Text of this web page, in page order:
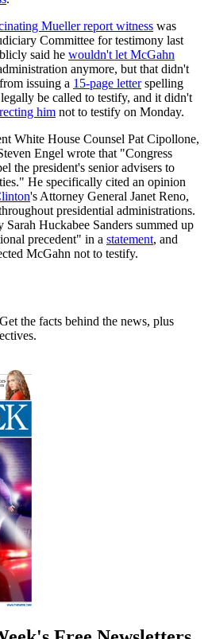
Mueller report witness was
Committee for testimony last
said he wouldn't let McGahn
anymore, but that didn't
issuing a 15-page letterspelling
be called to testify, and it didn't
him not to testify on Monday.
White House Counsel Pat Cipollone,
Engel wrote that "Congress
the president's senior advisers to
He specifically cited an opinion
's Attorney General Janet Reno,
presidential administrations.
Sarah Huckabee Sanders summed up
precedent" in a statement, and
McGahn not to testify.
the facts behind the news, plus